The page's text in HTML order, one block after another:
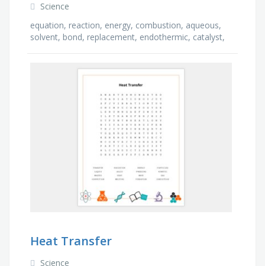
Science
equation, reaction, energy, combustion, aqueous,
solvent, bond, replacement, endothermic, catalyst,
Heat Transfer
Science